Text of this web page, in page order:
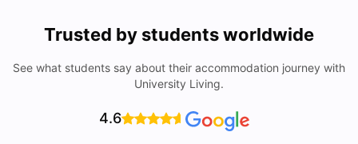
Trusted by students worldwide
See what students say about their accommodation journey with
University Living.
4.6